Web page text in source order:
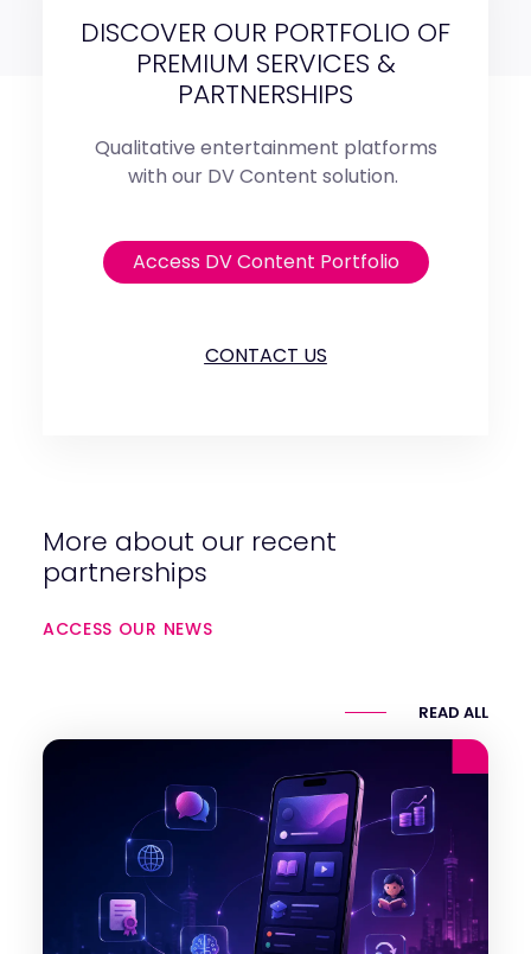
DISCOVER OUR PORTFOLIO OF
PREMIUM SERVICES &
PARTNERSHIPS
Qualitative entertainment platforms
with our DV Content solution.
Access DV Content Portfolio
CONTACT US
More about our recent
partnerships
ACCESS OUR NEWS
READ ALL